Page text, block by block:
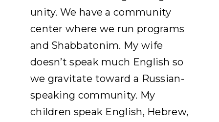
unity. We have a community
center where we run programs
and Shabbatonim. My wife
doesn’t speak much English so
we gravitate toward a Russian-
speaking community. My
children speak English, Hebrew,